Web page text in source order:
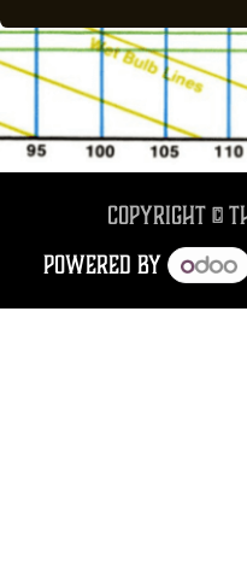
Copyright ©
Powered by